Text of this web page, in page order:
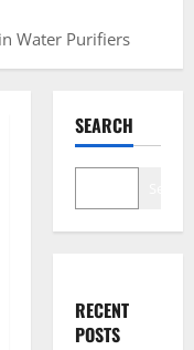
Water Purifiers
SEARCH
RECENT
POSTS